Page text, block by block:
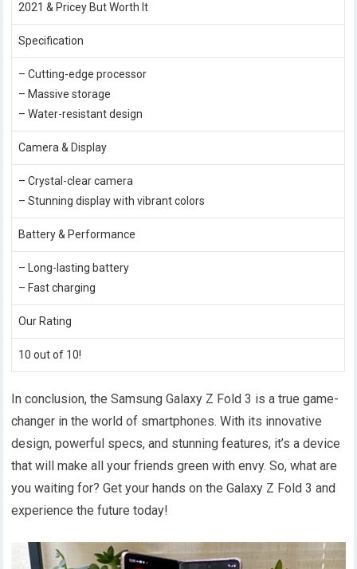
2021 & Pricey But Worth It
Specification
– Cutting-edge processor
– Massive storage
– Water-resistant design
Camera & Display
– Crystal-clear camera
– Stunning display with vibrant colors
Battery & Performance
– Long-lasting battery
– Fast charging
Our Rating
10 out of 10!
In conclusion, the Samsung Galaxy Z Fold 3 is a true game-
changer in the world of smartphones. With its innovative
design, powerful specs, and stunning features, it’s a device
that will make all your friends green with envy. So, what are
you waiting for? Get your hands on the Galaxy Z Fold 3 and
experience the future today!